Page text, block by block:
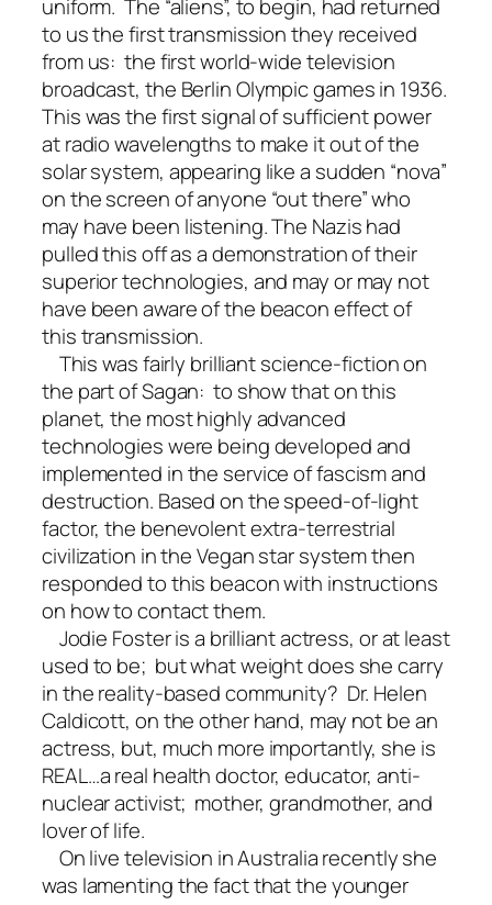
uniform. The “aliens”, to begin, had returned
to us the first transmission they received
from us: the first world-wide television
broadcast, the Berlin Olympic games in 1936.
This was the first signal of sufficient power
at radio wavelengths to make it out of the
solar system, appearing like a sudden “nova”
on the screen of anyone “out there” who
may have been listening. The Nazis had
pulled this off as a demonstration of their
superior technologies, and may or may not
have been aware of the beacon effect of
this transmission.
This was fairly brilliant science-fiction on
the part of Sagan: to show that on this
planet, the most highly advanced
technologies were being developed and
implemented in the service of fascism and
destruction. Based on the speed-of-light
factor, the benevolent extra-terrestrial
civilization in the Vegan star system then
responded to this beacon with instructions
on how to contact them.
Jodie Foster is a brilliant actress, or at least
used to be; but what weight does she carry
in the reality-based community? Dr. Helen
Caldicott, on the other hand, may not be an
actress, but, much more importantly, she is
REAL…a real health doctor, educator, anti-
nuclear activist; mother, grandmother, and
lover of life.
On live television in Australia recently she
was lamenting the fact that the younger